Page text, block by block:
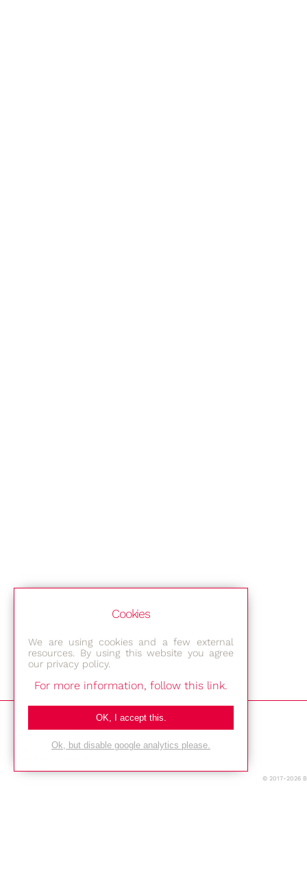
Bestec GmbH
Am Studio 2b
12489 Berlin
© 2017-2026
Cookies
We are using cookies and a few external
resources. By using this website you agree
our privacy policy.
For more information, follow this link.
OK, I accept this.
Ok, but disable google analytics please.